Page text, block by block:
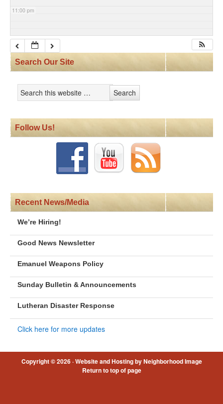
11:00 pm
Search Our Site
Follow Us!
Recent News/Media
We’re Hiring!
Good News Newsletter
Emanuel Weapons Policy
Sunday Bulletin & Announcements
Lutheran Disaster Response
Click here for more updates
Copyright © 2026 ·Website and Hosting by Neighborhood Image
Return to top of page